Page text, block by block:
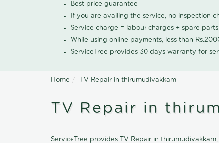
Best price guarantee
If you are availing the service, no inspection
Service charge = labour charges + spare
While using online payments, less than
ServiceTree provides 30 days warranty for
Home TV Repair in thirumudivakkam
TV Repair in
ServiceTree provides TV Repair in